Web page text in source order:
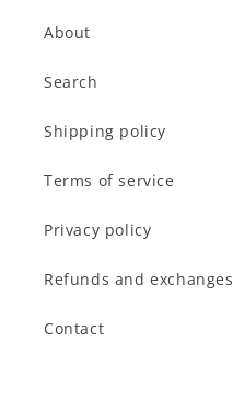
About
Search
Shipping policy
Terms of service
Privacy policy
Refunds and exchanges
Contact